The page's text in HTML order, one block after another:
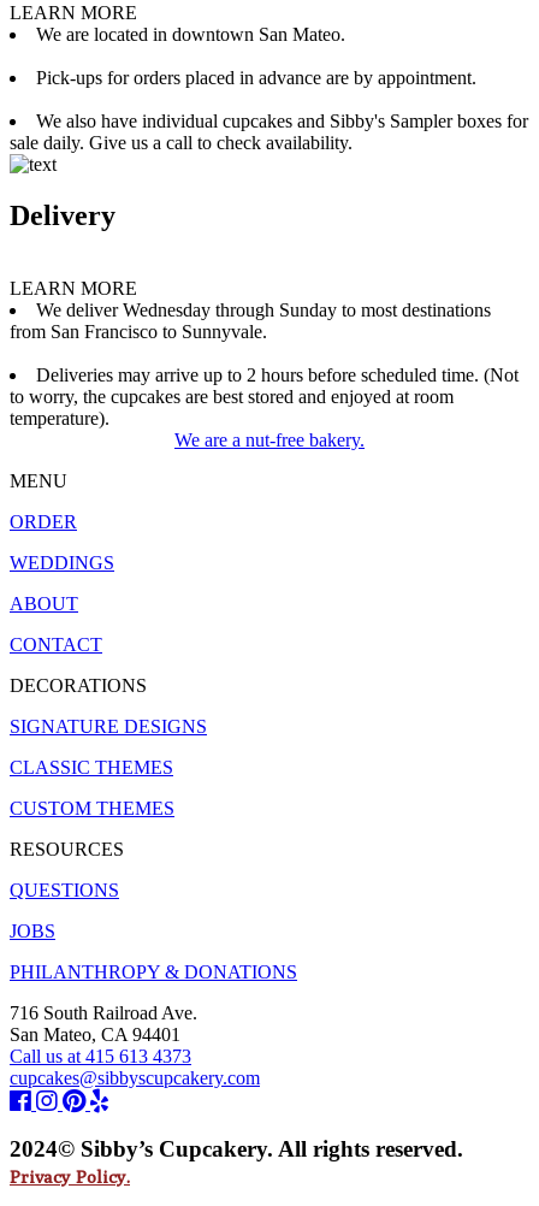
LEARN MORE
We are located in downtown San Mateo.
Pick-ups for orders placed in advance are by appointment.
We also have individual cupcakes and Sibby's Sampler boxes for
sale daily. Give us a call to check availability.
Delivery
LEARN MORE
We deliver Wednesday through Sunday to most destinations
from San Francisco to Sunnyvale.
Deliveries may arrive up to 2 hours before scheduled time. (Not
to worry, the cupcakes are best stored and enjoyed at room
temperature).
We are a nut-free bakery.
MENU
ORDER
WEDDINGS
ABOUT
CONTACT
DECORATIONS
SIGNATURE DESIGNS
CLASSIC THEMES
CUSTOM THEMES
RESOURCES
QUESTIONS
JOBS
PHILANTHROPY & DONATIONS
716 South Railroad Ave.
San Mateo, CA 94401
Call us at 415 613 4373
cupcakes@sibbyscupcakery.com
2024© Sibby’s Cupcakery. All rights reserved.
Privacy Policy.